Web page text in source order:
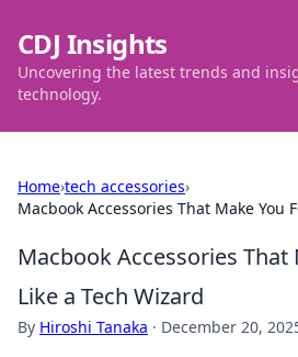
CDJ Insights
Uncovering the latest trends and
technology.
Home›tech accessories›
Macbook Accessories That Make You
Macbook Accessories That
Like a Tech Wizard
By Hiroshi Tanaka · December 20,